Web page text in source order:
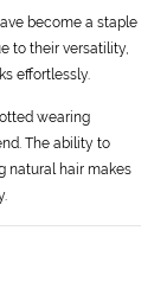
become a staple
to their versatility,
effortlessly.
wearing
The ability to
natural hair makes